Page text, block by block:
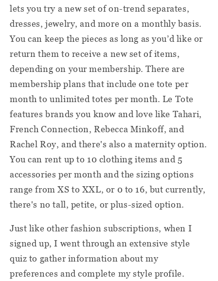
lets you try a new set of on-trend separates,
dresses, jewelry, and more on a monthly basis.
You can keep the pieces as long as you’d like or
return them to receive a new set of items,
depending on your membership. There are
membership plans that include one tote per
month to unlimited totes per month. Le Tote
features brands you know and love like Tahari,
French Connection, Rebecca Minkoff, and
Rachel Roy, and there's also a maternity option.
You can rent up to 10 clothing items and 5
accessories per month and the sizing options
range from XS to XXL, or 0 to 16, but currently,
there's no tall, petite, or plus-sized option.
Just like other fashion subscriptions, when I
signed up, I went through an extensive style
quiz to gather information about my
preferences and complete my style profile.